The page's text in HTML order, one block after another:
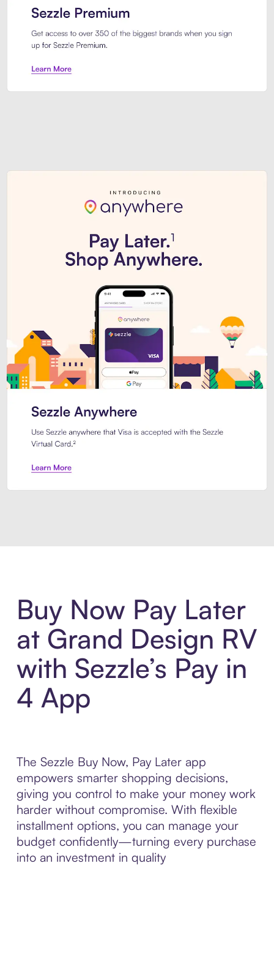
Buy Now Pay Later
at Grand Design RV
with Sezzle’s Pay in
4 App
The Sezzle Buy Now, Pay Later app
empowers smarter shopping decisions,
giving you control to make your money work
harder without compromise. With flexible
installment options, you can manage your
budget confidently—turning every purchase
into an investment in quality